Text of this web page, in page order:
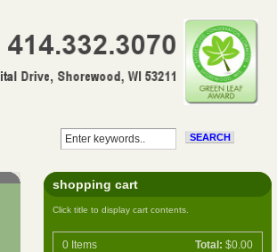
shopping cart
Click title to display cart contents.
0 Items Total: $0.00